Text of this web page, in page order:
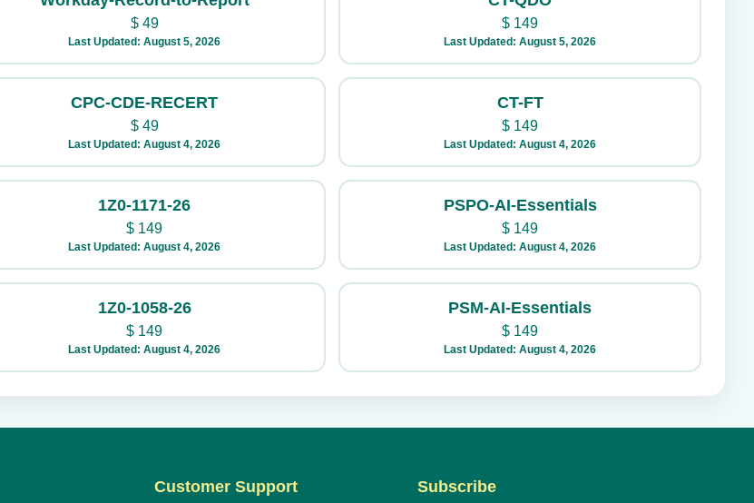
$49
Last Updated: August 5, 2026
$ 149
Last Updated: August 5, 2026
CPC-CDE-RECERT
$49
Last Updated: August 4, 2026
CT-FT
$ 149
Last Updated: August 4, 2026
1Z0-1171-26
$ 149
Last Updated: August 4, 2026
PSPO-AI-Essentials
$ 149
Last Updated: August 4, 2026
1Z0-1058-26
$ 149
Last Updated: August 4, 2026
PSM-AI-Essentials
$ 149
Last Updated: August 4, 2026
Customer Support Subscribe